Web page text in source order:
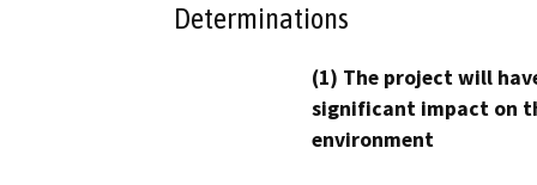
Determinations
(1) The project will
significant impact on
environment